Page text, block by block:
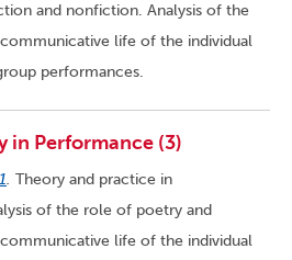
and nonfiction. Analysis of the
life of the individual
performances.
in Performance (3)
. Theory and practice in
of the role of poetry and
life of the individual